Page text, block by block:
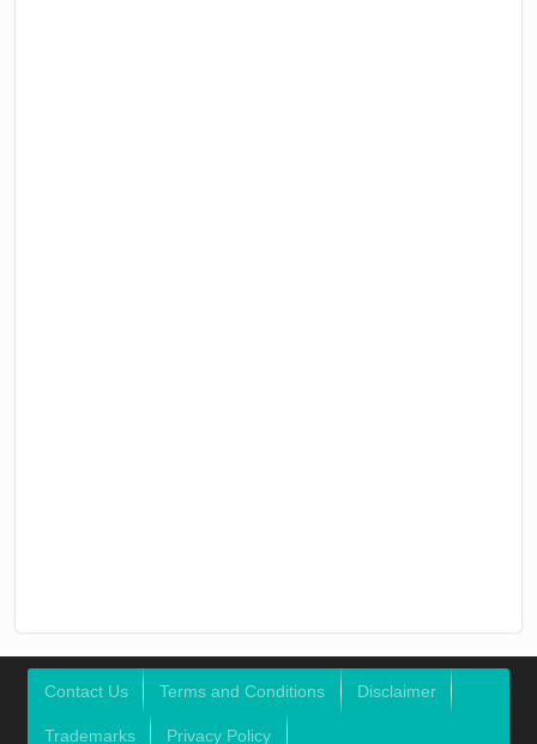
Contact Us Terms and Conditions Disclaimer
Trademarks Privacy Policy